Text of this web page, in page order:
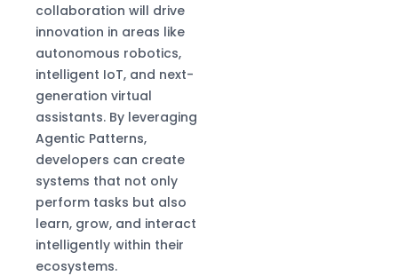
collaboration will drive
innovation in areas like
autonomous robotics,
intelligent IoT, and next-
generation virtual
assistants. By leveraging
Agentic Patterns,
developers can create
systems that not only
perform tasks but also
learn, grow, and interact
intelligently within their
ecosystems.